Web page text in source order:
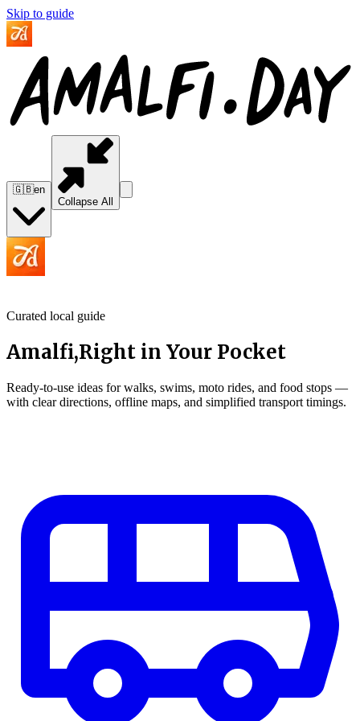
Skip to guide
🇬🇧en
Collapse All
Curated local guide
Amalfi,Right in Your Pocket
Ready-to-use ideas for walks, swims, moto rides, and food stops —
with clear directions, offline maps, and simplified transport timings.